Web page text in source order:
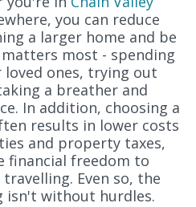
you can reduce
a larger home and be
most - spending
ones, trying out
a breather and
In addition, choosing a
results in lower costs
and property taxes,
financial freedom to
Even so, the
isn't without hurdles.